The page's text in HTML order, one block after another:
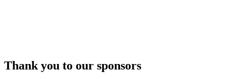
Thank you to our sponsors